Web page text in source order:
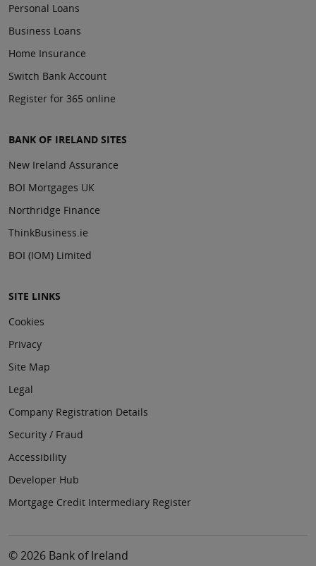
Personal Loans
Business Loans
Home Insurance
Switch Bank Account
Register for 365 online
BANK OF IRELAND SITES
New Ireland Assurance
BOI Mortgages UK
Northridge Finance
ThinkBusiness.ie
BOI (IOM) Limited
SITE LINKS
Cookies
Privacy
Site Map
Legal
Company Registration Details
Security / Fraud
Accessibility
Developer Hub
Mortgage Credit Intermediary Register
© 2026 Bank of Ireland